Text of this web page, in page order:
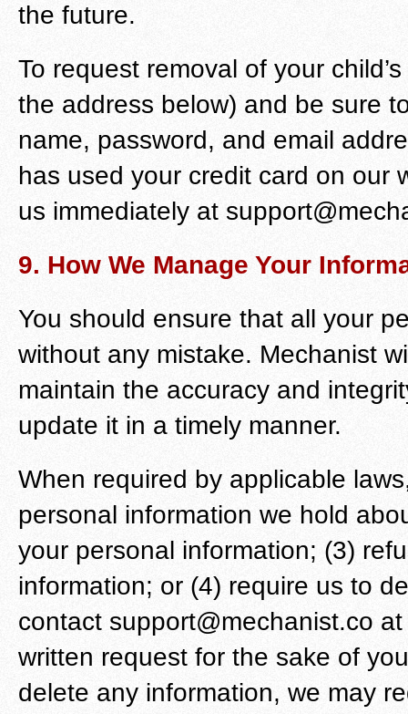
the future.
To request removal of your
the address below) and be sure
name, password, and email
has used your credit card on our
us immediately at
9. How We Manage Your
You should ensure that all your
without any mistake. Mechanist
maintain the accuracy and
update it in a timely manner.
When required by applicable
personal information we hold
your personal information; (3)
information; or (4) require us to
contact support@mechanist.co
written request for the sake of
delete any information, we may